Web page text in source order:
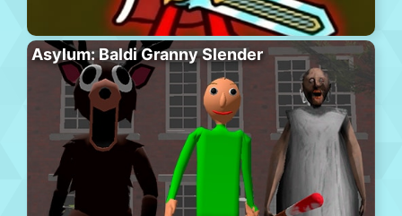
Asylum: Baldi Granny Slender